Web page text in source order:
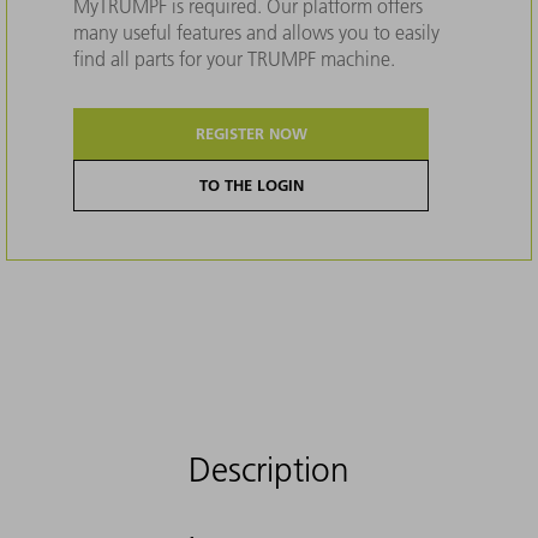
MyTRUMPF is required. Our platform offers
many useful features and allows you to easily
find all parts for your TRUMPF machine.
REGISTER NOW
TO THE LOGIN
Description